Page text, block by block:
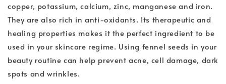
copper, potassium, calcium, zinc, manganese and iron.
They are also rich in anti-oxidants. Its therapeutic and
healing properties makes it the perfect ingredient to be
used in your skincare regime. Using fennel seeds in your
beauty routine can help prevent acne, cell damage, dark
spots and wrinkles.